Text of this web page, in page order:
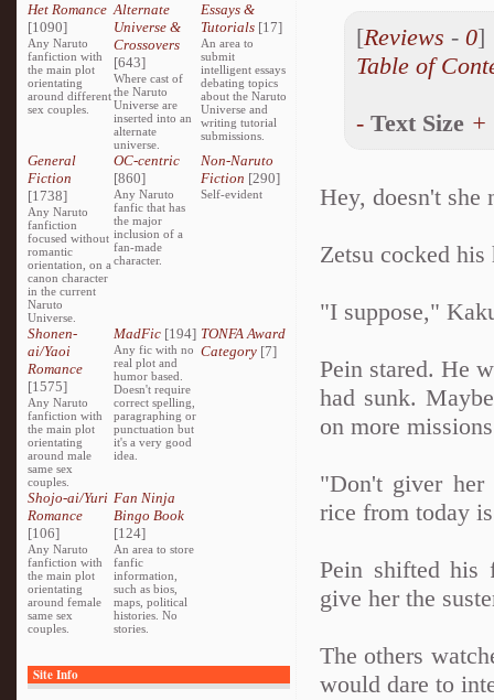
Het Romance
[1090]
Any Naruto
fanfiction with
the main plot
orientating
around different
sex couples.
Alternate
Universe &
Crossovers
[643]
Where cast of
the Naruto
Universe are
inserted into an
alternate
universe.
Essays &
Tutorials[17]
An area to
submit
intelligent essays
debating topics
about the Naruto
Universe and
writing tutorial
submissions.
General
Fiction
[1738]
Any Naruto
fanfiction
focused without
romantic
orientation, on a
canon character
in the current
Naruto
Universe.
OC-centric
[860]
Any Naruto
fanfic that has
the major
inclusion of a
fan-made
character.
Non-Naruto
Fiction [290]
Self-evident
Shonen-
ai/Yaoi
Romance
[1575]
Any Naruto
fanfiction with
the main plot
orientating
around male
same sex
couples.
MadFic [194]
Any fic with no
real plot and
humor based.
Doesn't require
correct spelling,
paragraphing or
punctuation but
it's a very good
idea.
TONFA Award
Category[7]
Shojo-ai/Yuri
Romance
[106]
Any Naruto
fanfiction with
the main plot
orientating
around female
same sex
couples.
Fan Ninja
Bingo Book
[124]
An area to store
fanfic
information,
such as bios,
maps, political
histories. No
stories.
Site Info
[Reviews -0
Table of
- Text Size +
Hey, doesn't she
Zetsu cocked
"I suppose,"
Pein stared. He
had sunk.
on more
"Don't giver her
rice from today
Pein shifted his
give her the
The others
would dare to